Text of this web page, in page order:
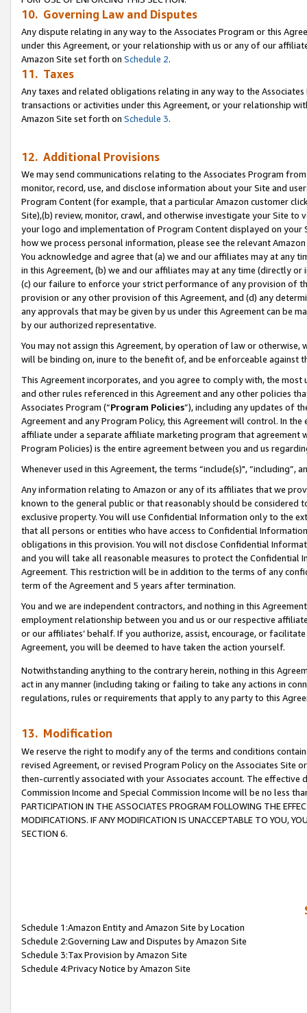
10. Governing Law and Disputes
Any dispute relating in any way to the Associates Program or this
under this Agreement, or your relationship with us or any of our
Amazon Site set forth on Schedule 2.
11. Taxes
Any taxes and related obligations relating in any way to the
transactions or activities under this Agreement, or your relationship
Amazon Site set forth on Schedule 3.
12. Additional Provisions
We may send communications relating to the Associates Program
monitor, record, use, and disclose information about your Site and
Program Content (for example, that a particular Amazon customer
Site),(b) review, monitor, crawl, and otherwise investigate your Site
your logo and implementation of Program Content displayed on
how we process personal information, please see the relevant
You acknowledge and agree that (a) we and our affiliates may at
in this Agreement, (b) we and our affiliates may at any time (directly
(c) our failure to enforce your strict performance of any provision of
provision or any other provision of this Agreement, and (d) any
any approvals that may be given by us under this Agreement can be
by our authorized representative.
You may not assign this Agreement, by operation of law or
will be binding on, inure to the benefit of, and be enforceable against
This Agreement incorporates, and you agree to comply with, the
and other rules referenced in this Agreement and any other policies
Associates Program (“Program Policies”), including any updates of
Agreement and any Program Policy, this Agreement will control. In
affiliate under a separate affiliate marketing program that agreement
Program Policies) is the entire agreement between you and us
Whenever used in this Agreement, the terms “include(s)",
Any information relating to Amazon or any of its affiliates that we
known to the general public or that reasonably should be considered
exclusive property. You will use Confidential Information only to the
that all persons or entities who have access to Confidential
obligations in this provision. You will not disclose Confidential
and you will take all reasonable measures to protect the Confidential
Agreement. This restriction will be in addition to the terms of any
term of the Agreement and 5 years after termination.
You and we are independent contractors, and nothing in this
employment relationship between you and us or our respective
or our affiliates’ behalf. If you authorize, assist, encourage, or
Agreement, you will be deemed to have taken the action yourself.
Notwithstanding anything to the contrary herein, nothing in this
act in any manner (including taking or failing to take any actions in
regulations, rules or requirements that apply to any party to this
13. Modification
We reserve the right to modify any of the terms and conditions
revised Agreement, or revised Program Policy on the Associates
then-currently associated with your Associates account. The
Commission Income and Special Commission Income will be no less
PARTICIPATION IN THE ASSOCIATES PROGRAM FOLLOWING THE
MODIFICATIONS. IF ANY MODIFICATION IS UNACCEPTABLE TO YOU,
SECTION 6.
Schedule 1:Amazon Entity and Amazon Site by Location
Schedule 2:Governing Law and Disputes by Amazon Site
Schedule 3:Tax Provision by Amazon Site
Schedule 4:Privacy Notice by Amazon Site